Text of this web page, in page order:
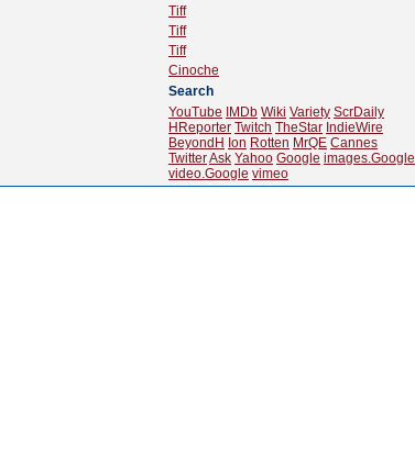
Tiff
Tiff
Tiff
Cinoche
Search
YouTube
IMDb Wiki Variety ScrDaily
HReporter Twitch TheStar IndieWire
BeyondH Ion Rotten MrQE Cannes
TwitterAsk Yahoo Google images.Google
video.Google vimeo